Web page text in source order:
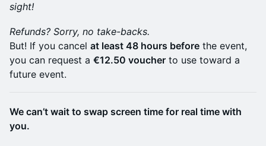
sight!
Refunds? Sorry, no take-backs.
But! If you cancel at least 48 hours before the event,
you can request a €12.50 voucher to use toward a
future event.
We can’t wait to swap screen time for real time with
you.